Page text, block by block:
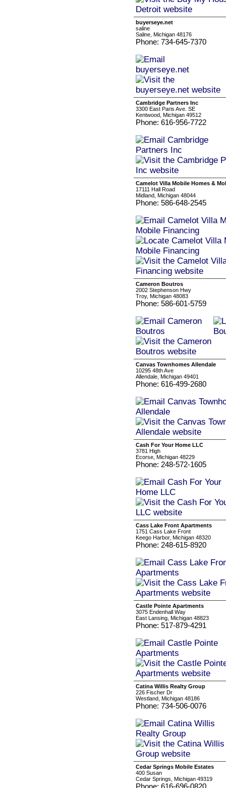
buyerseye.net
saline
Saline, Michigan 48176
Phone: 734-645-7370
Cambridge Partners Inc
3300 East Paris Ave. SE
Kentwood, Michigan 49512
Phone: 616-956-7722
Camelot Villa Mobile Homes &
17111 Hall Road
Midland, Michigan 48044
Phone: 586-648-2545
Cameron Boutros
2002 Stephenson Hwy
Troy, Michigan 48083
Phone: 586-601-5759
Canvas Townhomes Allendale
10295 48th Ave
Allendale, Michigan 49401
Phone: 616-499-2680
Cash For Your Home LLC
3781 High
Ecorse, Michigan 48229
Phone: 248-572-1605
Cass Lake Front Apartments
1751 Cass Lake Front
Keego Harbor, Michigan 48320
Phone: 248-615-8920
Castle Pointe Apartments
3075 Endenhall Way
East Lansing, Michigan 48823
Phone: 517-879-4291
Catina Willis Realty Group
226 Fischer Dr
Westland, Michigan 48186
Phone: 734-506-0076
Cedar Springs Mobile Estates
400 Susan
Cedar Springs, Michigan 49319
Phone: 616-696-0820